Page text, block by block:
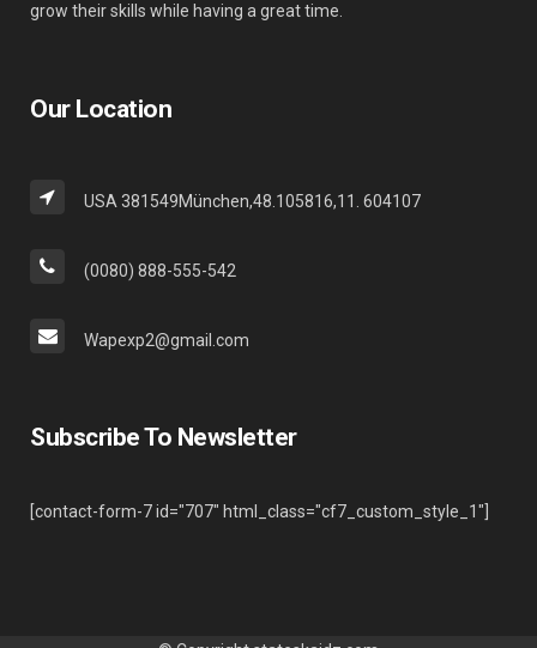
grow their skills while having a great time.
Our Location
USA 381549München,48.105816,11. 604107
(0080) 888-555-542
Wapexp2@gmail.com
Subscribe To Newsletter
[contact-form-7 id="707" html_class="cf7_custom_style_1"]